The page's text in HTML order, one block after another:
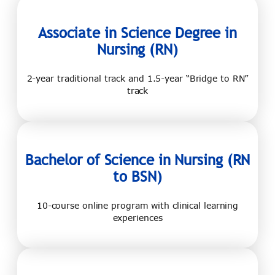
Associate in Science Degree in
Nursing (RN)
2-year traditional track and 1.5-year “Bridge to RN”
track
Bachelor of Science in Nursing (RN
to BSN)
10-course online program with clinical learning
experiences